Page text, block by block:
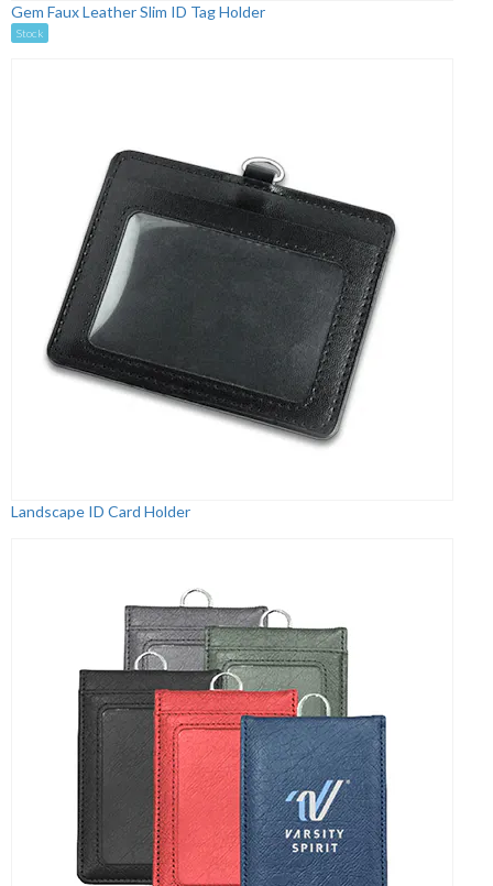
Gem Faux Leather Slim ID Tag Holder
Stock
Landscape ID Card Holder